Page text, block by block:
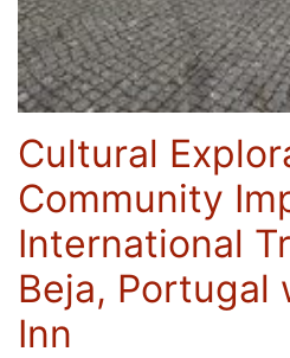
Cultural
Community
International
Beja, Portugal
Inn